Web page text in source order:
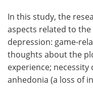
In this study, the
aspects related to
depression: game-
thoughts about the
experience;
anhedonia (a loss of